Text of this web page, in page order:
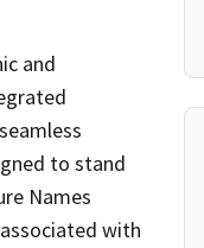
and
to stand
Names
with